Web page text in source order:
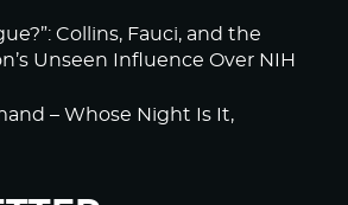
Collins, Fauci, and the
Unseen Influence Over NIH
– Whose Night Is It,